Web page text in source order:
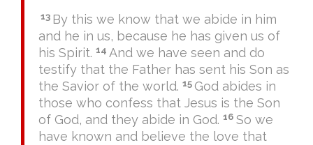
13 By this we know that we abide in him
and he in us, because he has given us of
his Spirit. 14 And we have seen and do
testify that the Father has sent his Son as
the Savior of the world. 15 God abides in
those who confess that Jesus is the Son
of God, and they abide in God. 16 So we
have known and believe the love that